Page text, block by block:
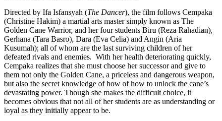
Directed by Ifa Isfansyah (The Dancer), the film follows Cempaka
(Christine Hakim) a martial arts master simply known as The
Golden Cane Warrior, and her four students Biru (Reza Rahadian),
Gerhana (Tara Basro), Dara (Eva Celia) and Angin (Aria
Kusumah); all of whom are the last surviving children of her
defeated rivals and enemies. With her health deteriorating quickly,
Cempaka realizes that she must choose her successor and give to
them not only the Golden Cane, a priceless and dangerous weapon,
but also the secret knowledge of how of how to unlock the cane’s
devastating power. Though she makes the difficult choice, it
becomes obvious that not all of her students are as understanding or
loyal as they initially appear to be.